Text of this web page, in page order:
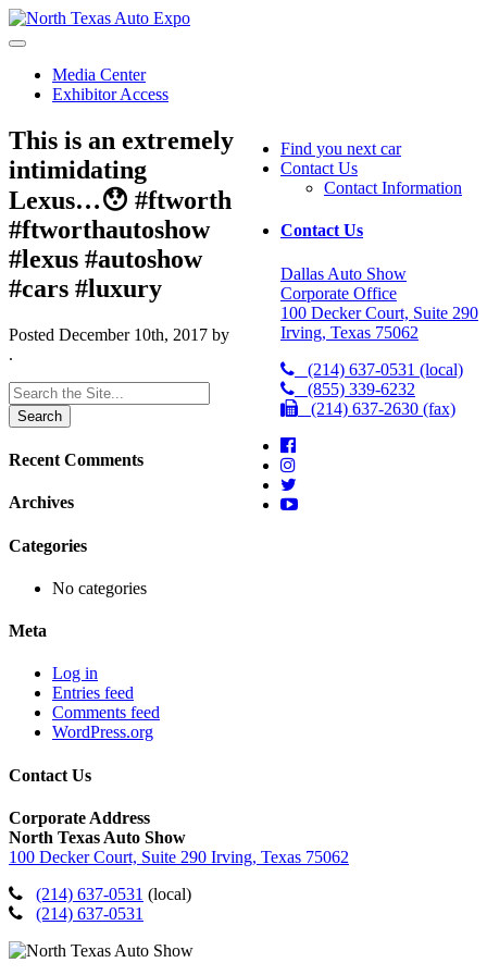
North
Texas
Expo
Media Center
Exhibitor Access
Find you next car
Contact Us
Contact Information
Contact Us
Dallas Auto Show
Corporate Office
100 Decker Court, Suite 290
Irving, Texas 75062
(214) 637-0531 (local)
(855) 339-6232
(214) 637-2630 (fax)
This is an extremely
intimidating
Lexus…😯 #ftworth
#ftworthautoshow
#lexus #autoshow
#cars #luxury
Posted December 10th, 2017 by
.
Search
for:
Recent Comments
Archives
Categories
No categories
Meta
Log in
Entries feed
Comments feed
WordPress.org
Contact Us
Corporate Address
North Texas Auto Show
100 Decker Court, Suite 290 Irving, Texas 75062
(214) 637-0531 (local)
(214) 637-0531